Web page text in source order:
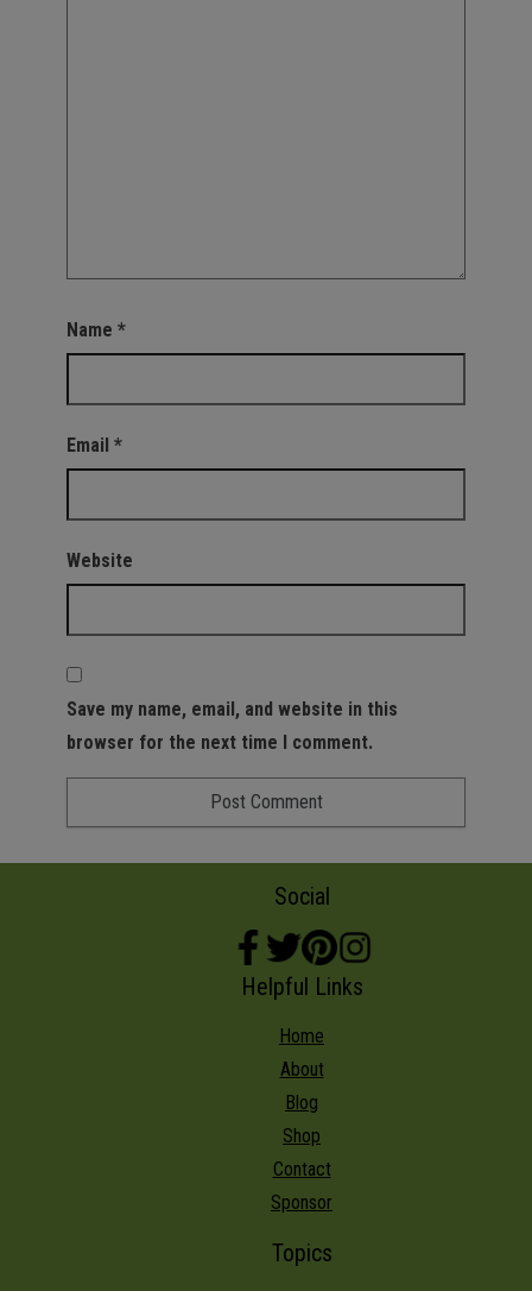
Name *
Email *
Website
Save my name, email, and website in this
browser for the next time I comment.
Social
Helpful Links
Home
About
Blog
Shop
Contact
Sponsor
Topics